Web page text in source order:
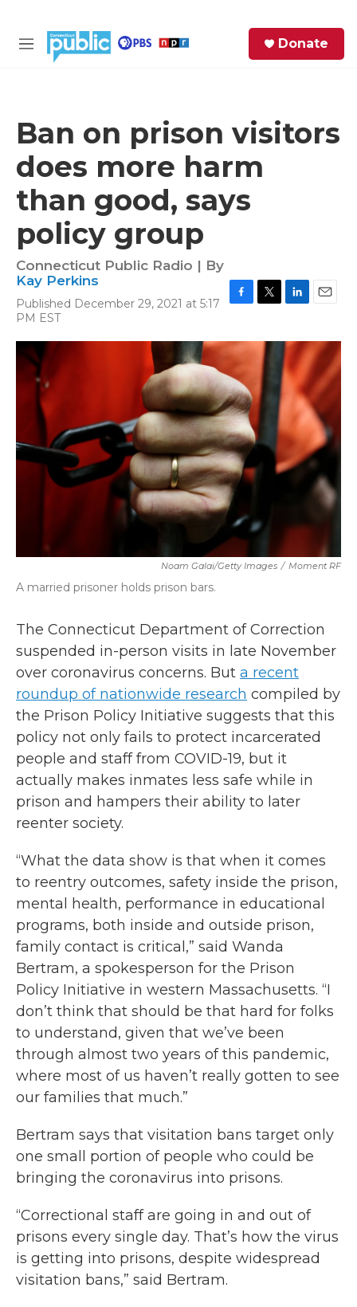
M
Donate
Ban on prison visitors
does more harm
than good, says
policy group
Connecticut Public Radio | By
Kay Perkins
Published December 29, 2021 at 5:17
PM EST
c
e
b
o
o
k
i
t
t
e
r
n
k
e
d
a
l
Noam Galai/Getty Images / Moment RF
A married prisoner holds prison bars.
The Connecticut Department of Correction
suspended in-person visits in late November
over coronavirus concerns. But a recent
roundup of nationwide research compiled by
the Prison Policy Initiative suggests that this
policy not only fails to protect incarcerated
people and staff from COVID-19, but it
actually makes inmates less safe while in
prison and hampers their ability to later
reenter society.
“What the data show is that when it comes
to reentry outcomes, safety inside the prison,
mental health, performance in educational
programs, both inside and outside prison,
family contact is critical,” said Wanda
Bertram, a spokesperson for the Prison
Policy Initiative in western Massachusetts. “I
don’t think that should be that hard for folks
to understand, given that we’ve been
through almost two years of this pandemic,
where most of us haven’t really gotten to see
our families that much.”
Bertram says that visitation bans target only
one small portion of people who could be
bringing the coronavirus into prisons.
“Correctional staff are going in and out of
prisons every single day. That’s how the virus
is getting into prisons, despite widespread
visitation bans,” said Bertram.